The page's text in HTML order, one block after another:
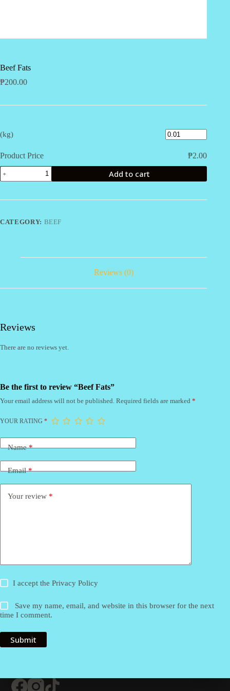
Beef Fats
₱200.00
(kg)
Product Price ₱2.00
Beef
Fats
Add to cart
CATEGORY: BEEF
Reviews (0)
Reviews
There are no reviews yet.
Be the first to review “Beef Fats”
Your email address will not be published. Required fields are marked *
YOUR RATING *
Name*
Email*
Your review *
I accept thePrivacy Policy
Save my name, email, and website in this browser for the next
time I comment.
Submit